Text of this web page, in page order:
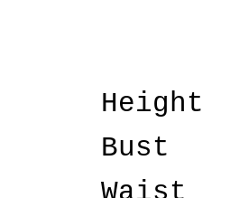
Height
Bust